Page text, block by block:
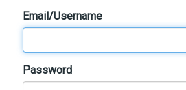
Email/Username
Password